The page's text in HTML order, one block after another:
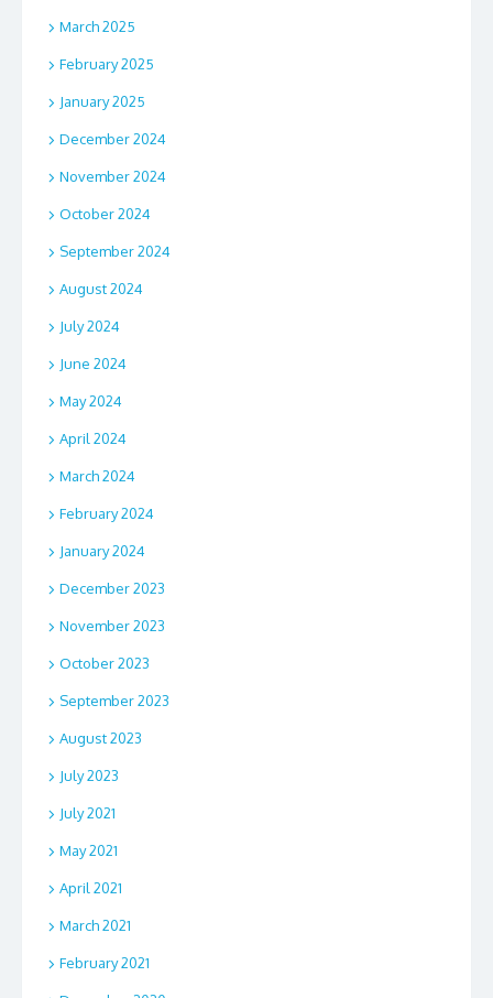
March 2025
February 2025
January 2025
December 2024
November 2024
October 2024
September 2024
August 2024
July 2024
June 2024
May 2024
April 2024
March 2024
February 2024
January 2024
December 2023
November 2023
October 2023
September 2023
August 2023
July 2023
July 2021
May 2021
April 2021
March 2021
February 2021